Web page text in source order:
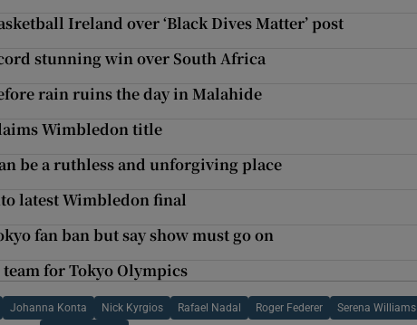
Ireland over ‘Black Dives Matter’ post
stunning win over South Africa
rain ruins the day in Malahide
Wimbledon title
be a ruthless and unforgiving place
latest Wimbledon final
fan ban but say show must go on
for Tokyo Olympics
Johanna Konta Nick Kyrgios Rafael Nadal Roger Federer Serena Williams